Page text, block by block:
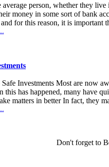
average person, whether they
money in some sort of bank
for this reason, it is important
Investments Most are now
this has happened, many have
matters in better In fact, they
Don't forget to